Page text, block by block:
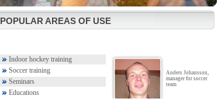
POPULAR AREAS OF USE
Indoor hockey training
Soccer training
Seminars
Educations
Anders Johansson,
manager for soccer
team